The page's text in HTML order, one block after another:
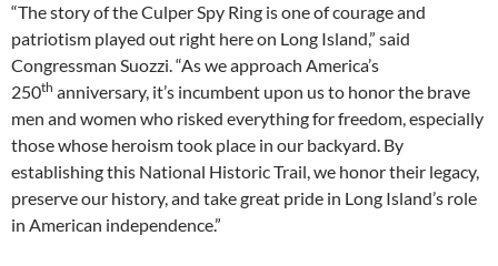
“The story of the Culper Spy Ring is one of courage and
patriotism played out right here on Long Island,” said
Congressman Suozzi. “As we approach America’s
250th anniversary, it’s incumbent upon us to honor the brave
men and women who risked everything for freedom, especially
those whose heroism took place in our backyard. By
establishing this National Historic Trail, we honor their legacy,
preserve our history, and take great pride in Long Island’s role
in American independence.”